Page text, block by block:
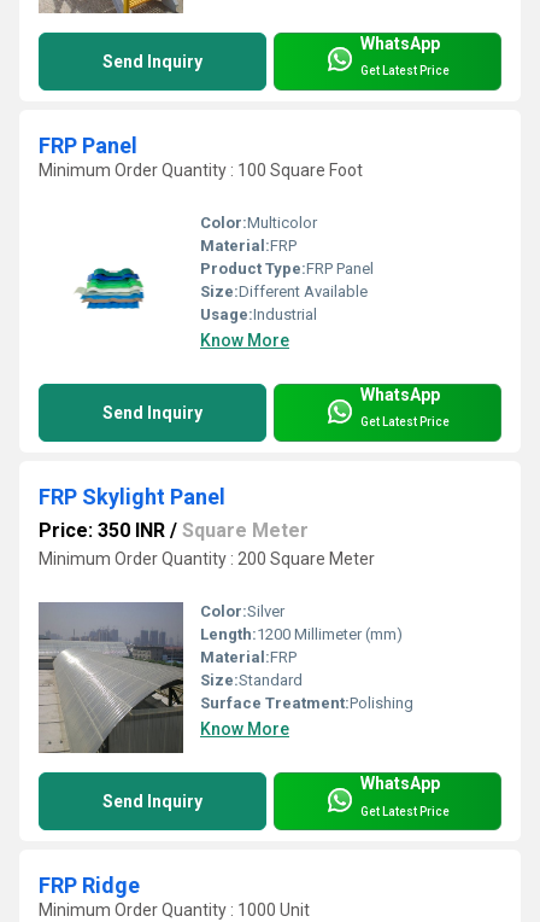
Send Inquiry
WhatsApp
Get Latest Price
FRP Panel
Minimum Order Quantity : 100 Square Foot
Color:Multicolor
Material:FRP
Product Type:FRP Panel
Size:Different Available
Usage:Industrial
Know More
Send Inquiry
WhatsApp
Get Latest Price
FRP Skylight Panel
Price: 350 INR / Square Meter
Minimum Order Quantity : 200 Square Meter
Color:Silver
Length:1200 Millimeter (mm)
Material:FRP
Size:Standard
Surface Treatment:Polishing
Know More
Send Inquiry
WhatsApp
Get Latest Price
FRP Ridge
Minimum Order Quantity : 1000 Unit